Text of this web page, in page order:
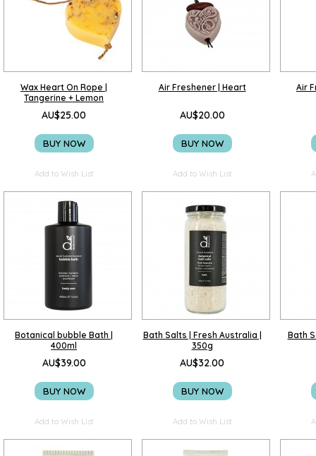
Wax Heart On Rope |
Tangerine + Lemon
AU$25.00
BUY NOW
Add to Wish List
Air Freshener | Heart
AU$20.00
BUY NOW
Add to Wish List
Air
Botanical bubble Bath |
400ml
AU$39.00
BUY NOW
Add to Wish List
Bath Salts | Fresh Australia |
350g
AU$32.00
BUY NOW
Add to Wish List
Bath